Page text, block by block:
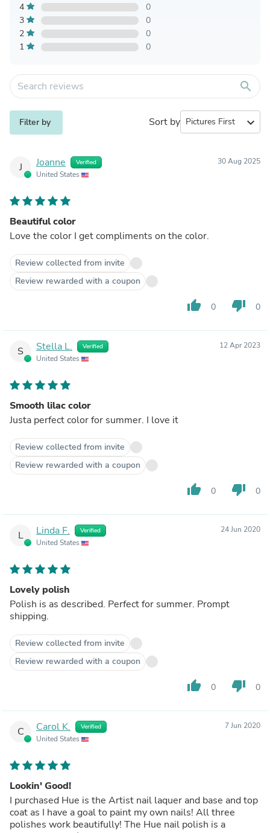
4
0
3
0
2
0
1
0
search
Filter by Sort by expand_more
J Joanne Verified
United States
30 Aug 2025
Beautiful color
Love the color I get compliments on the color.
Review collected from invite
Review rewarded with a coupon
thumb_up 0 thumb_down 0
S Stella L. Verified
United States
12 Apr 2023
Smooth lilac color
Justa perfect color for summer. I love it
Review collected from invite
Review rewarded with a coupon
thumb_up 0 thumb_down 0
L Linda F. Verified
United States
24 Jun 2020
Lovely polish
Polish is as described. Perfect for summer. Prompt
shipping.
Review collected from invite
Review rewarded with a coupon
thumb_up 0 thumb_down 0
C Carol K. Verified
United States
7 Jun 2020
Lookin' Good!
I purchased Hue is the Artist nail laquer and base and top
coat as I have a goal to paint my own nails! All three
polishes work beautifully! The Hue nail polish is a